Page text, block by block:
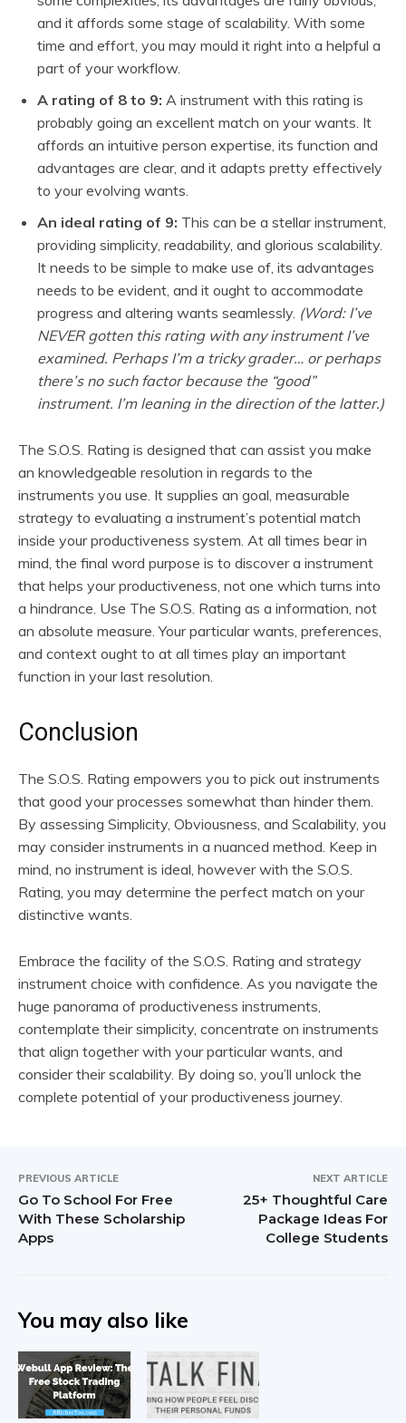
and it affords some stage of scalability. With some
time and effort, you may mould it right into a helpful a
part of your workflow.
A rating of 8 to 9: A instrument with this rating is
probably going an excellent match on your wants. It
affords an intuitive person expertise, its function and
advantages are clear, and it adapts pretty effectively
to your evolving wants.
An ideal rating of 9: This can be a stellar instrument,
providing simplicity, readability, and glorious scalability.
It needs to be simple to make use of, its advantages
needs to be evident, and it ought to accommodate
progress and altering wants seamlessly. (Word: I’ve
NEVER gotten this rating with any instrument I’ve
examined. Perhaps I’m a tricky grader… or perhaps
there’s no such factor because the “good”
instrument. I’m leaning in the direction of the latter.)
The S.O.S. Rating is designed that can assist you make
an knowledgeable resolution in regards to the
instruments you use. It supplies an goal, measurable
strategy to evaluating a instrument’s potential match
inside your productiveness system. At all times bear in
mind, the final word purpose is to discover a instrument
that helps your productiveness, not one which turns into
a hindrance. Use The S.O.S. Rating as a information, not
an absolute measure. Your particular wants, preferences,
and context ought to at all times play an important
function in your last resolution.
Conclusion
The S.O.S. Rating empowers you to pick out instruments
that good your processes somewhat than hinder them.
By assessing Simplicity, Obviousness, and Scalability, you
may consider instruments in a nuanced method. Keep in
mind, no instrument is ideal, however with the S.O.S.
Rating, you may determine the perfect match on your
distinctive wants.
Embrace the facility of the S.O.S. Rating and strategy
instrument choice with confidence. As you navigate the
huge panorama of productiveness instruments,
contemplate their simplicity, concentrate on instruments
that align together with your particular wants, and
consider their scalability. By doing so, you’ll unlock the
complete potential of your productiveness journey.
PREVIOUS ARTICLE
Go To School For Free
With These Scholarship
Apps
NEXT ARTICLE
25+ Thoughtful Care
Package Ideas For
College Students
You may also like